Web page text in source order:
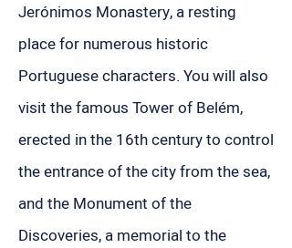
Jerónimos Monastery, a resting
place for numerous historic
Portuguese characters. You will also
visit the famous Tower of Belém,
erected in the 16th century to control
the entrance of the city from the sea,
and the Monument of the
Discoveries, a memorial to the